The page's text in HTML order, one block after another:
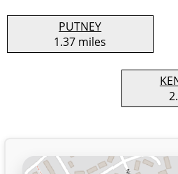
PUTNEY
1.37 miles